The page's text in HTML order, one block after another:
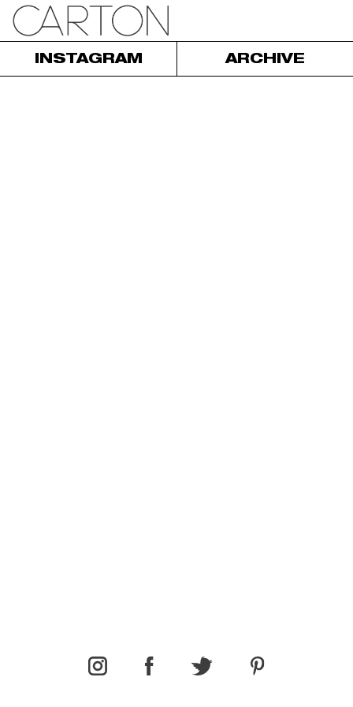
INSTAGRAM ARCHIVE